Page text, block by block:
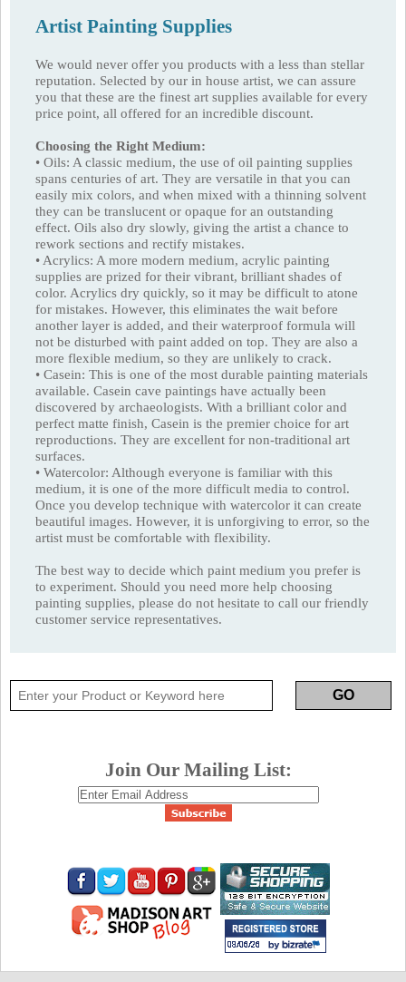
Artist Painting Supplies
We would never offer you products with a less than stellar
reputation. Selected by our in house artist, we can assure
you that these are the finest art supplies available for every
price point, all offered for an incredible discount.
Choosing the Right Medium:
• Oils: A classic medium, the use of oil painting supplies
spans centuries of art. They are versatile in that you can
easily mix colors, and when mixed with a thinning solvent
they can be translucent or opaque for an outstanding
effect. Oils also dry slowly, giving the artist a chance to
rework sections and rectify mistakes.
• Acrylics: A more modern medium, acrylic painting
supplies are prized for their vibrant, brilliant shades of
color. Acrylics dry quickly, so it may be difficult to atone
for mistakes. However, this eliminates the wait before
another layer is added, and their waterproof formula will
not be disturbed with paint added on top. They are also a
more flexible medium, so they are unlikely to crack.
• Casein: This is one of the most durable painting materials
available. Casein cave paintings have actually been
discovered by archaeologists. With a brilliant color and
perfect matte finish, Casein is the premier choice for art
reproductions. They are excellent for non-traditional art
surfaces.
• Watercolor: Although everyone is familiar with this
medium, it is one of the more difficult media to control.
Once you develop technique with watercolor it can create
beautiful images. However, it is unforgiving to error, so the
artist must be comfortable with flexibility.
The best way to decide which paint medium you prefer is
to experiment. Should you need more help choosing
painting supplies, please do not hesitate to call our friendly
customer service representatives.
Join Our Mailing List: